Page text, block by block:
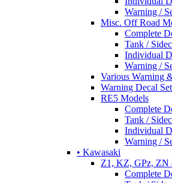
Warning /
Misc. Off Road
Complete
Tank /
Individual
Warning /
Various Warning
Warning Decal
RE5 Models
Complete
Tank /
Individual
Warning /
• Kawasaki
Z1, KZ, GPz,
Complete